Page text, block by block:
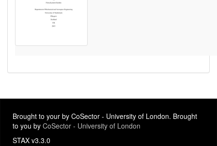
Brought to your by CoSector - University of London. Brought
to you by CoSector - University of London
STAX v3.3.0